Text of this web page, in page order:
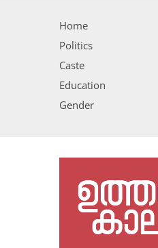
Home
Politics
Caste
Education
Gender